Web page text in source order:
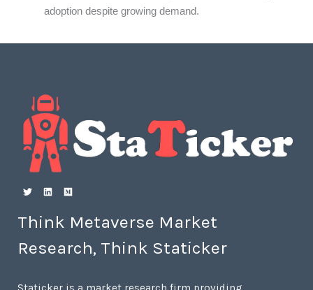
adoption despite growing demand.
Think Metaverse Market
Research, Think Staticker